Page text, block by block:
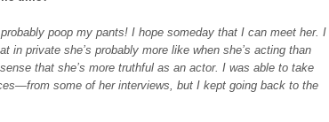
poop my pants! I hope someday that I can meet her. I
in private she’s probably more like when she’s acting than
that she’s more truthful as an actor. I was able to take
some of her interviews, but I kept going back to the